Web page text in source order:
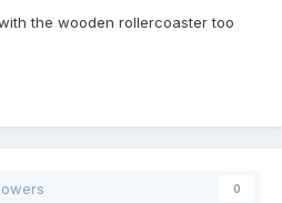
the wooden rollercoaster too
0